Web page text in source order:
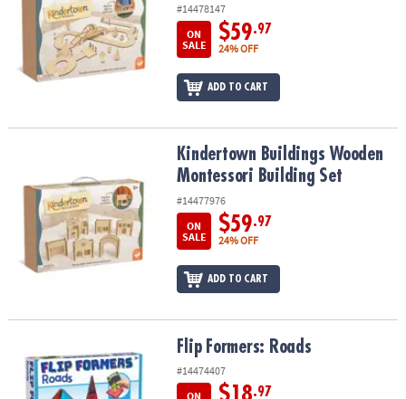
#14478147
ON
SALE
$59.97
24% OFF
ADD TO CART
Kindertown Buildings Wooden Montessori Building Set
Kindertown Buildings Wooden
Montessori Building Set
#14477976
ON
SALE
$59.97
24% OFF
ADD TO CART
Flip Formers: Roads
#14474407
ON
$18.97